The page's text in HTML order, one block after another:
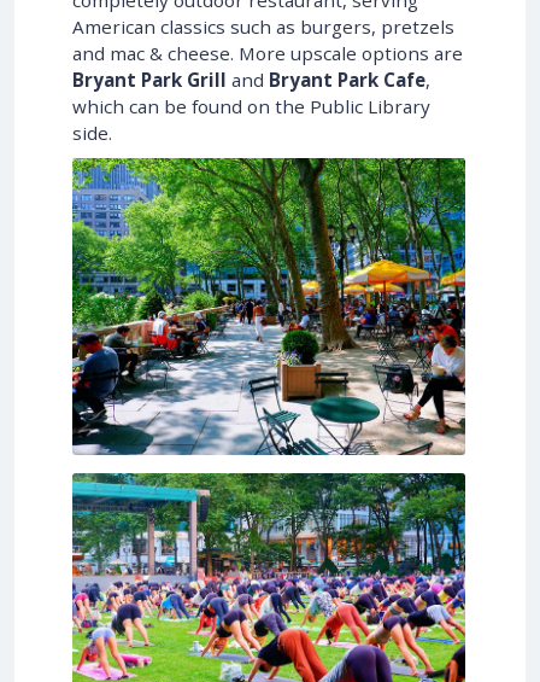
American classics such as burgers, pretzels
and mac & cheese. More upscale options are
Bryant Park Grill and Bryant Park Cafe,
which can be found on the Public Library
side.